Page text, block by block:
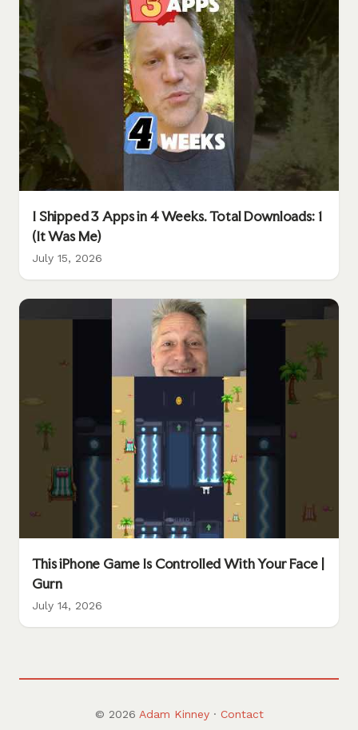
I Shipped 3 Apps in 4 Weeks. Total Downloads: 1
(It Was Me)
July 15, 2026
This iPhone Game Is Controlled With Your Face |
Gurn
July 14, 2026
© 2026 Adam Kinney· Contact